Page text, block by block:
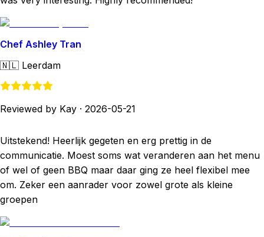
Chef Ashley Tran
🇳🇱 Leerdam
Reviewed by Kay · 2026-05-21
Uitstekend! Heerlijk gegeten en erg prettig in de
communicatie. Moest soms wat veranderen aan het menu
of wel of geen BBQ maar daar ging ze heel flexibel mee
om. Zeker een aanrader voor zowel grote als kleine
groepen